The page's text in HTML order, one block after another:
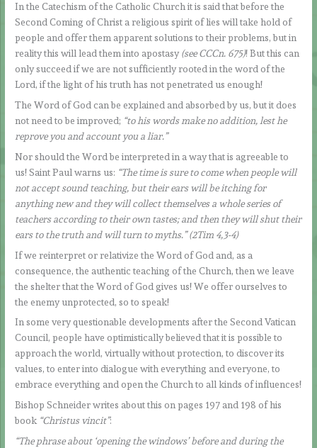
In the Catechism of the Catholic Church it is said that before the
Second Coming of Christ a religious spirit of lies will take hold of
people and offer them apparent solutions to their problems, but in
reality this will lead them into apostasy (see CCCn. 675)! But this can
only succeed if we are not sufficiently rooted in the word of the
Lord, if the light of his truth has not penetrated us enough!
The Word of God can be explained and absorbed by us, but it does
not need to be improved; “to his words make no addition, lest he
reprove you and account you a liar.”
Nor should the Word be interpreted in a way that is agreeable to
us! Saint Paul warns us: “The time is sure to come when people will
not accept sound teaching, but their ears will be itching for
anything new and they will collect themselves a whole series of
teachers according to their own tastes; and then they will shut their
ears to the truth and will turn to myths.” (2Tim 4,3-4)
If we reinterpret or relativize the Word of God and, as a
consequence, the authentic teaching of the Church, then we leave
the shelter that the Word of God gives us! We offer ourselves to
the enemy unprotected, so to speak!
In some very questionable developments after the Second Vatican
Council, people have optimistically believed that it is possible to
approach the world, virtually without protection, to discover its
values, to enter into dialogue with everything and everyone, to
embrace everything and open the Church to all kinds of influences!
Bishop Schneider writes about this on pages 197 and 198 of his
book “Christus vincit”:
“The phrase about ‘opening the windows’ before and during the